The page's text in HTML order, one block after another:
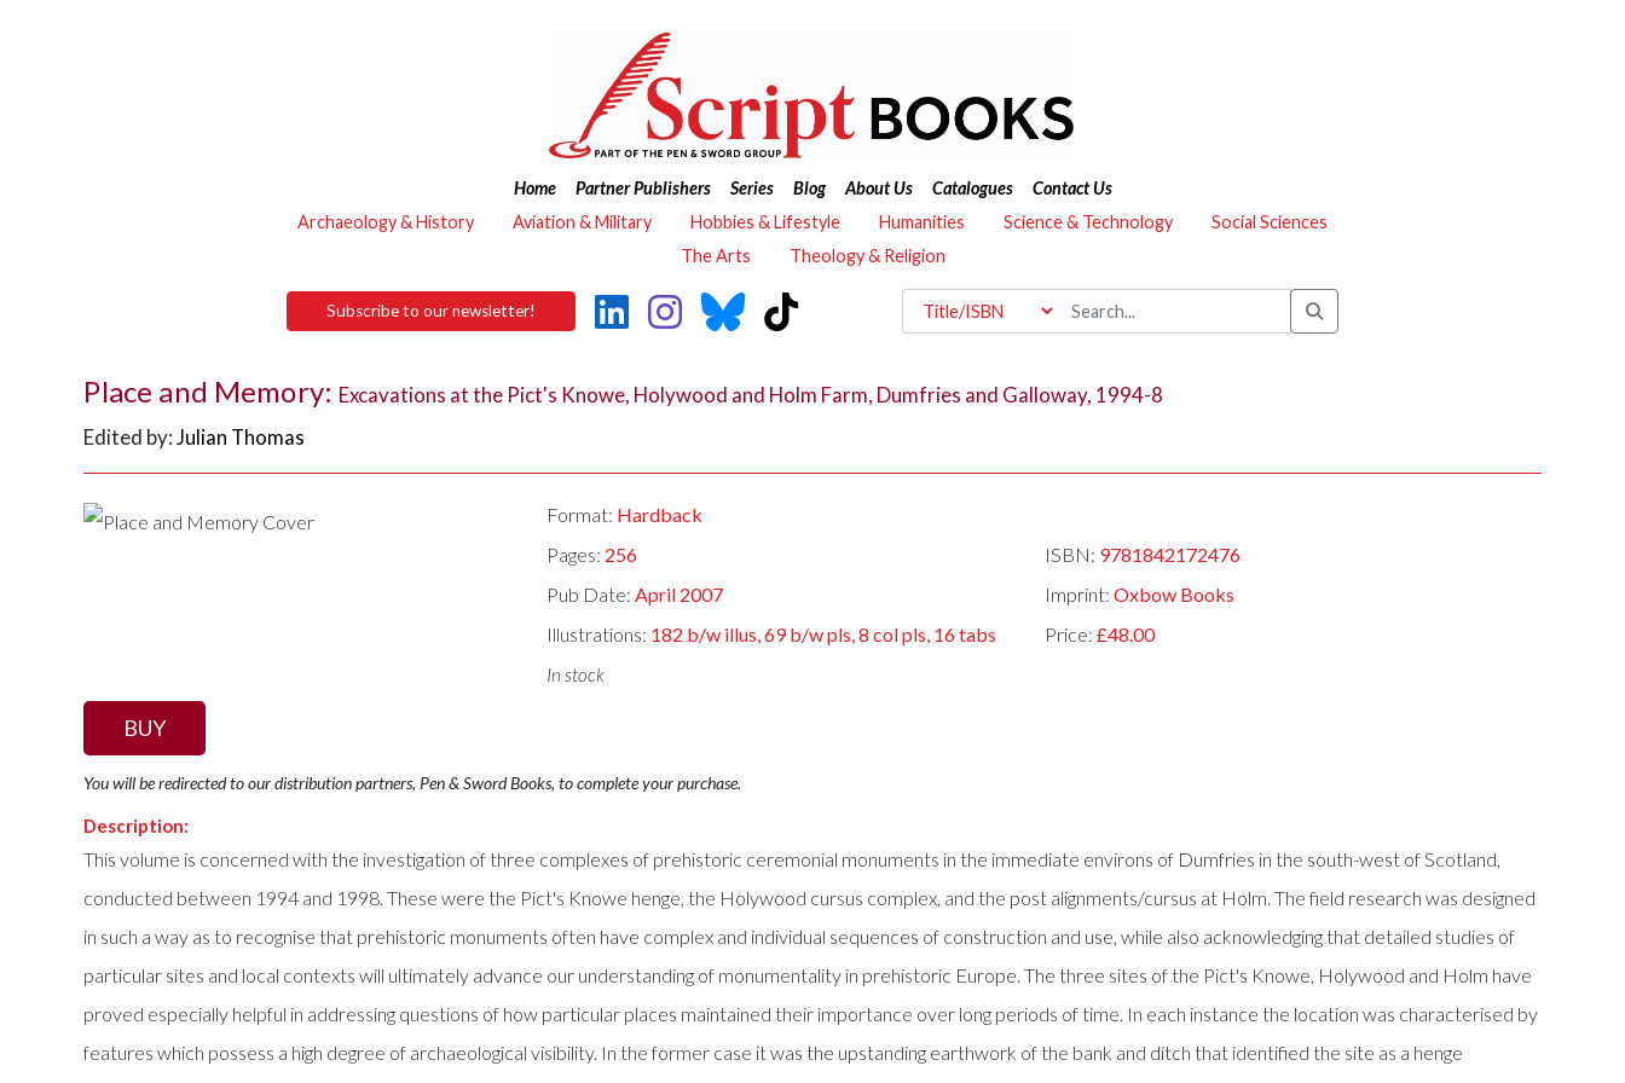
Home Partner Publishers Series Blog About Us Catalogues
Contact Us
Archaeology & History
Aviation & Military Hobbies & Lifestyle Humanities Science & Technology
Social Sciences
The Arts
Theology & Religion
Subscribe to our newsletter!
Place and Memory: Excavations at the Pict's Knowe, Holywood and Holm Farm, Dumfries and Galloway, 1994-8
Edited by:Julian Thomas
Format: Hardback
Pages: 256 ISBN: 9781842172476
Pub Date:April 2007 Imprint: Oxbow Books
Illustrations: 182 b/w illus, 69 b/w pls, 8 col pls, 16 tabs Price: £48.00
In stock
BUY
You will be redirected to our distribution partners, Pen & Sword Books, to complete your purchase.
Description:
This volume is concerned with the investigation of three complexes of prehistoric ceremonial monuments in the immediate environs of Dumfries in the south-west of Scotland,
conducted between 1994 and 1998. These were the Pict's Knowe henge, the Holywood cursus complex, and the post alignments/cursus at Holm. The field research was designed
in such a way as to recognise that prehistoric monuments often have complex and individual sequences of construction and use, while also acknowledging that detailed studies of
particular sites and local contexts will ultimately advance our understanding of monumentality in prehistoric Europe. The three sites of the Pict's Knowe, Holywood and Holm have
proved especially helpful in addressing questions of how particular places maintained their importance over long periods of time. In each instance the location was characterised by
features which possess a high degree of archaeological visibility. In the former case it was the upstanding earthwork of the bank and ditch that identified the site as a henge